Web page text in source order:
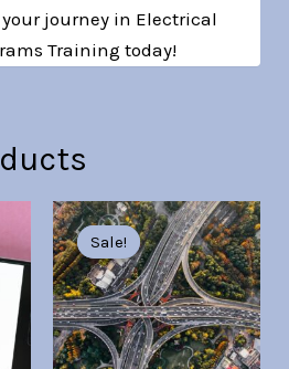
journey in Electrical
Training today!
Sale!
Sale!
Original
price
was:
Br30.00.
Current
price
is:
Br7.00.